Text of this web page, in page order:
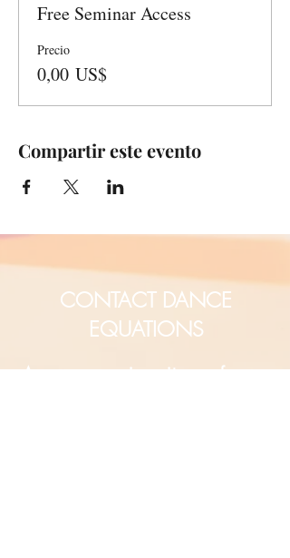
Free Seminar Access
Precio
0,00 US$
Compartir este evento
CONTACT DANCE
EQUATIONS
Are you a university professor